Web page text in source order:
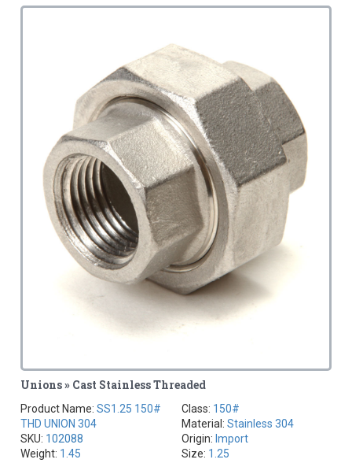
Unions » Cast Stainless Threaded
Product Name:SS1.25 150#
THD UNION 304
SKU: 102088
Weight: 1.45
Class: 150#
Material: Stainless 304
Origin: Import
Size: 1.25